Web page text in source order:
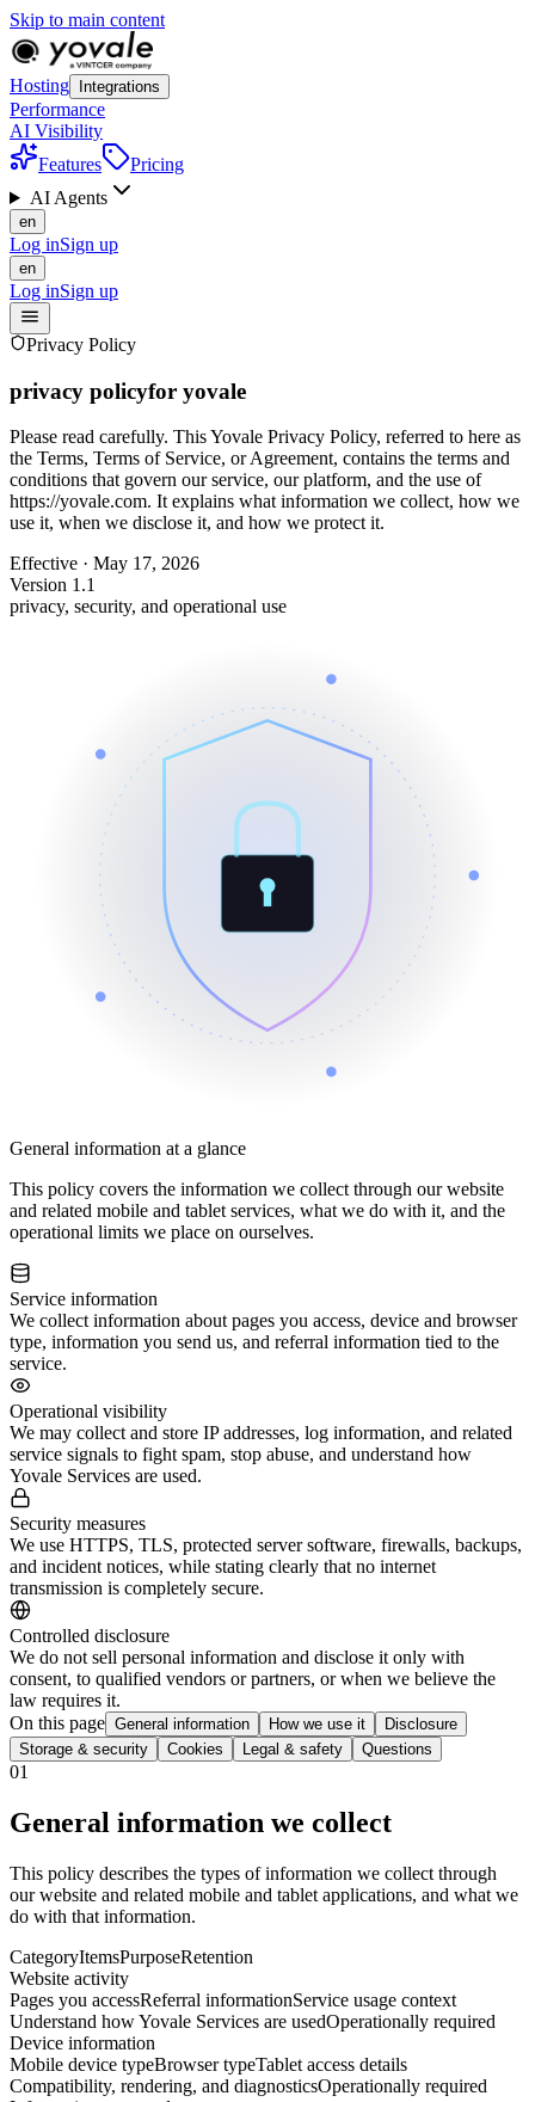
Skip to main content
Hosting Integrations
Performance
AI Visibility
Features
Pricing
AI Agents
en
Log inSign up
en
Log inSign up
Privacy Policy
privacy policyfor yovale
Please read carefully. This Yovale Privacy Policy, referred to here as
the Terms, Terms of Service, or Agreement, contains the terms and
conditions that govern our service, our platform, and the use of
https://yovale.com. It explains what information we collect, how we
use it, when we disclose it, and how we protect it.
Effective · May 17, 2026
Version 1.1
privacy, security, and operational use
General information at a glance
This policy covers the information we collect through our website
and related mobile and tablet services, what we do with it, and the
operational limits we place on ourselves.
Service information
We collect information about pages you access, device and browser
type, information you send us, and referral information tied to the
service.
Operational visibility
We may collect and store IP addresses, log information, and related
service signals to fight spam, stop abuse, and understand how
Yovale Services are used.
Security measures
We use HTTPS, TLS, protected server software, firewalls, backups,
and incident notices, while stating clearly that no internet
transmission is completely secure.
Controlled disclosure
We do not sell personal information and disclose it only with
consent, to qualified vendors or partners, or when we believe the
law requires it.
On this page General information How we use it
Disclosure
Storage & security
Cookies Legal & safety Questions
01
General information we collect
This policy describes the types of information we collect through
our website and related mobile and tablet applications, and what we
do with that information.
CategoryItemsPurposeRetention
Website activity
Pages you accessReferral informationService usage context
Understand how Yovale Services are usedOperationally required
Device information
Mobile device typeBrowser typeTablet access details
Compatibility, rendering, and diagnosticsOperationally required